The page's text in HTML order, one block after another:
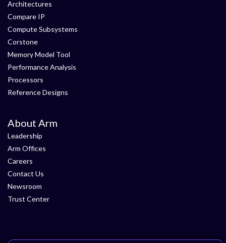
Architectures
Compare IP
Compute Subsystems
Corstone
Memory Model Tool
Performance Analysis
Processors
Reference Designs
About Arm
Leadership
Arm Offices
Careers
Contact Us
Newsroom
Trust Center